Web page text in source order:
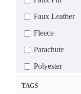
7X-Large
Custom
Faux Leather
Fleece
Parachute
Polyester
Satin
TAGS